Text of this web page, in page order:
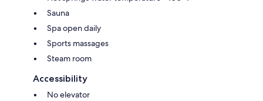
Sauna
Spa open daily
Sports massages
Steam room
Accessibility
No elevator